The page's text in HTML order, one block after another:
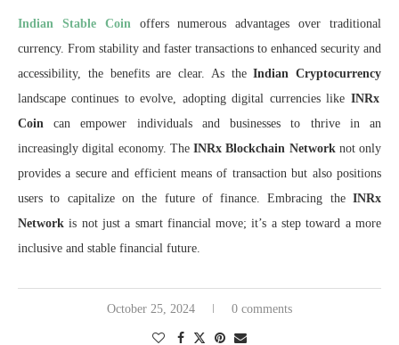
Indian Stable Coin
offers numerous advantages over traditional
currency. From stability and faster transactions to enhanced security and
accessibility, the benefits are clear. As theIndian Cryptocurrency
landscape continues to evolve, adopting digital currencies like INRx
Coin can empower individuals and businesses to thrive in an
increasingly digital economy. The INRx Blockchain Networknot only
provides a secure and efficient means of transaction but also positions
users to capitalize on the future of finance. Embracing the INRx
Network is not just a smart financial move; it’s a step toward a more
inclusive and stable financial future.
October 25, 2024 0 comments